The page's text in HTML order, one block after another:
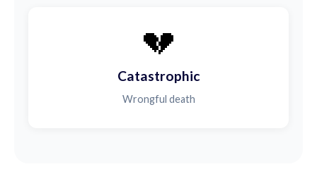
💔
Catastrophic
Wrongful death